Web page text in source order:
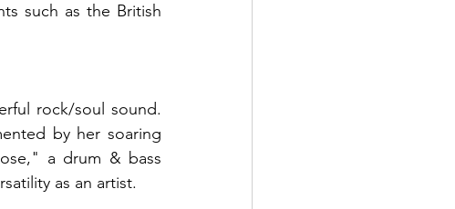
such as the British
rock/soul sound.
by her soaring
a drum & bass
as an artist.